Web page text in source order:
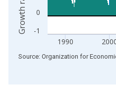
-1
0
1990
End of interactive chart.